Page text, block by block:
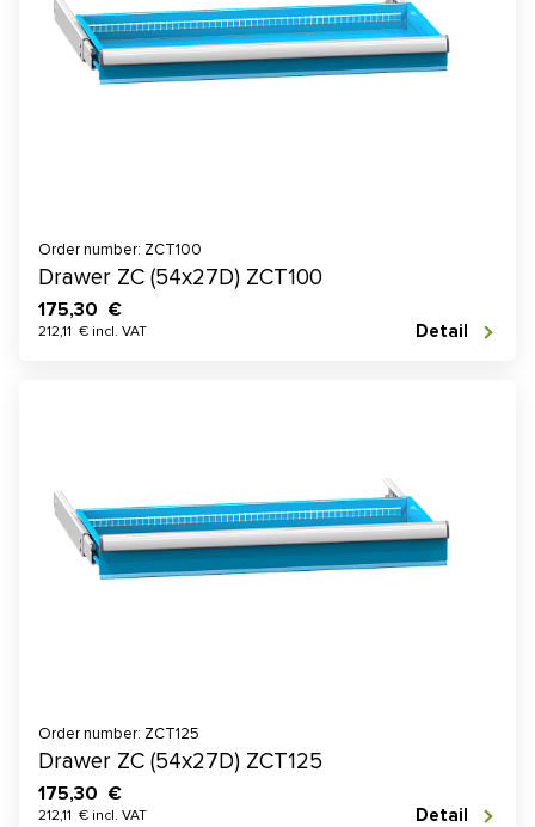
Order number: ZCT100
Drawer ZC (54x27D) ZCT100
175,30 €
212,11 € incl. VAT Detail
Order number: ZCT125
Drawer ZC (54x27D) ZCT125
175,30 €
212,11 € incl. VAT Detail